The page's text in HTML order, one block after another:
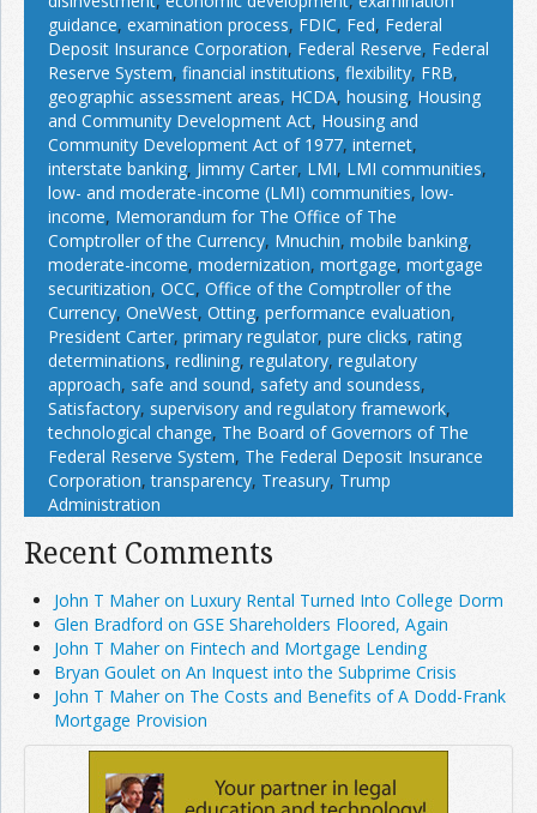
guidance, examination process, FDIC, Fed, Federal
Deposit Insurance Corporation, Federal Reserve, Federal
Reserve System, financial institutions, flexibility, FRB,
geographic assessment areas, HCDA, housing, Housing
and Community Development Act, Housing and
Community Development Act of 1977, internet,
interstate banking, Jimmy Carter, LMI, LMI communities,
low- and moderate-income (LMI) communities, low-
income, Memorandum for The Office of The
Comptroller of the Currency, Mnuchin, mobile banking,
moderate-income, modernization, mortgage, mortgage
securitization, OCC, Office of the Comptroller of the
Currency, OneWest, Otting, performance evaluation,
President Carter, primary regulator, pure clicks, rating
determinations, redlining, regulatory, regulatory
approach, safe and sound, safety and soundess,
Satisfactory, supervisory and regulatory framework,
technological change, The Board of Governors of The
Federal Reserve System, The Federal Deposit Insurance
Corporation,transparency, Treasury, Trump
Administration
Recent Comments
John T Maher on Luxury Rental Turned Into College Dorm
Glen Bradford on GSE Shareholders Floored, Again
John T Maher on Fintech and Mortgage Lending
Bryan Goulet on An Inquest into the Subprime Crisis
John T Maher on The Costs and Benefits of A Dodd-Frank
Mortgage Provision